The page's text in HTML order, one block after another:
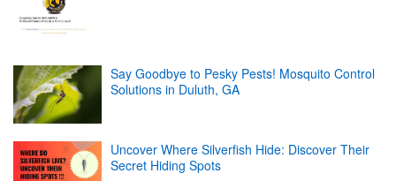
Say Goodbye to Pesky Pests! Mosquito Control
Solutions in Duluth, GA
Uncover Where Silverfish Hide: Discover Their
Secret Hiding Spots